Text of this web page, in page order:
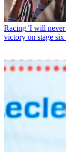
Racing 'I will never
victory on stage six